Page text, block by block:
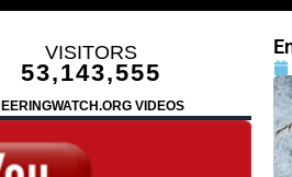
VISITORS
53,143,555
VIDEOS